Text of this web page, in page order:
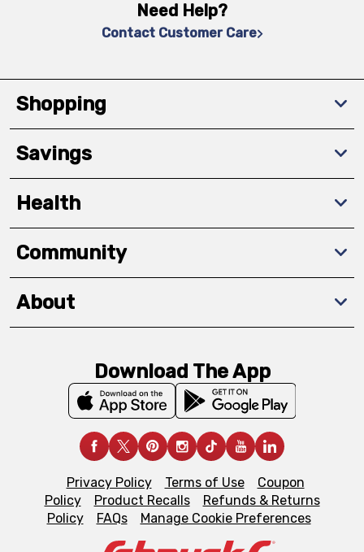
Need Help?
Contact Customer Care
Shopping
Savings
Health
Community
About
Download The App
Privacy Policy Terms of Use
Coupon
Policy
Product Recalls
Refunds & Returns
Policy
FAQs Manage Cookie Preferences